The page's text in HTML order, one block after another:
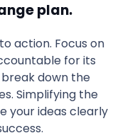
plan.
action. Focus on
for its
break down the
Simplifying the
your ideas clearly